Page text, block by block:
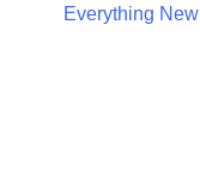
Everything New